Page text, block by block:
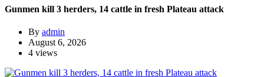
Gunmen kill 3 herders, 14 cattle in fresh Plateau attack
By admin
August 6, 2026
4 views